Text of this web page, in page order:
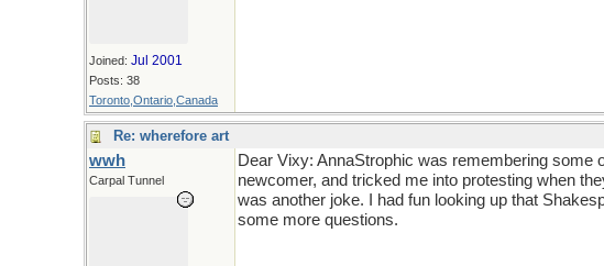
Joined: Jul 2001
Posts: 38
Toronto,Ontario,Canada
Re: wherefore art
wwh
Carpal Tunnel
Dear Vixy: AnnaStrophic was remembering some
newcomer, and tricked me into protesting when
was another joke. I had fun looking up that
some more questions.